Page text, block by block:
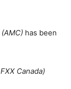
(AMC) has been
Canada)